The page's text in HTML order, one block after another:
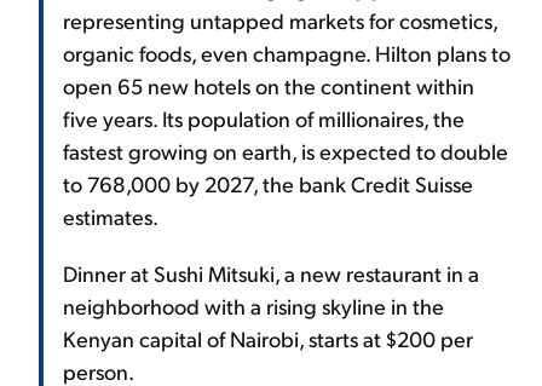
representing untapped markets for cosmetics,
organic foods, even champagne. Hilton plans to
open 65 new hotels on the continent within
five years. Its population of millionaires, the
fastest growing on earth, is expected to double
to 768,000 by 2027, the bank Credit Suisse
estimates.
Dinner at Sushi Mitsuki, a new restaurant in a
neighborhood with a rising skyline in the
Kenyan capital of Nairobi, starts at $200 per
person.